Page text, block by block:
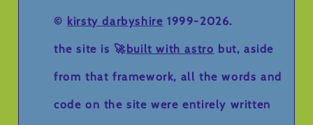
© kirsty darbyshire 1999-2026.
the site is 🚀built with astro but, aside
from that framework, all the words and
code on the site were entirely written